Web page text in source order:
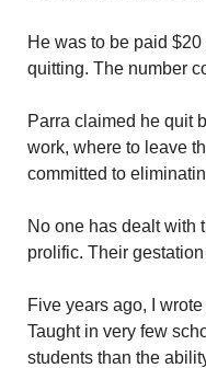
He was to be paid
quitting. The number
Parra claimed he quit
work, where to leave
committed to
No one has dealt with
prolific. Their
Five years ago, I
Taught in very few
students than the